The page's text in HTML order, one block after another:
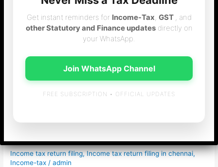
advance tax
payment procedure
Income tax return filing,Income tax return filing in chennai,
Income-tax /admin
Get instant reminders for Income-Tax, GST , and
other Statutory and Finance updatesdirectly on
your WhatsApp.
Join WhatsApp Channel
FREE SUBSCRIPTION • OFFICIAL UPDATES